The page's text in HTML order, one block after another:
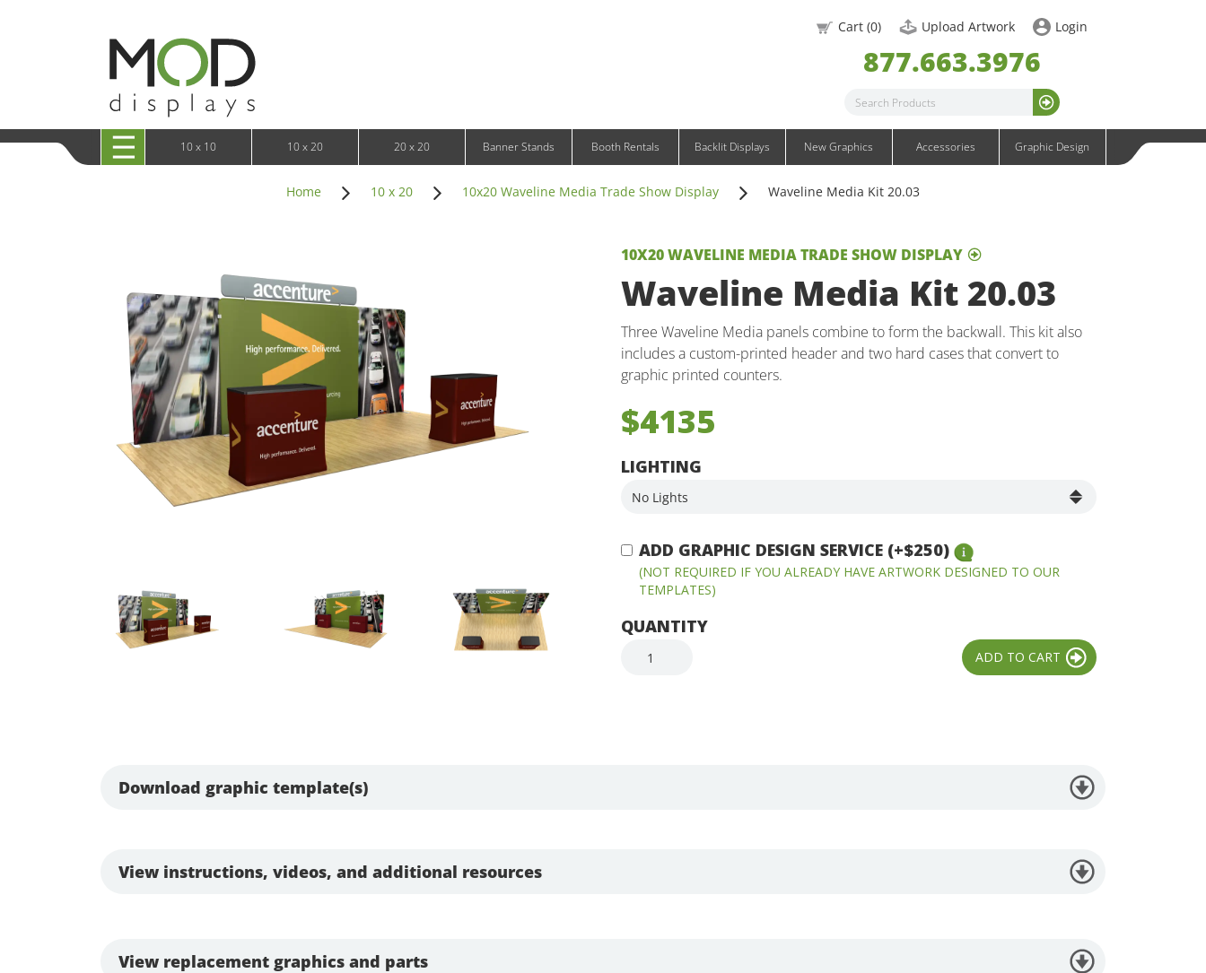
10 x 20 Exhibitline
10 x 20 OneFabric
10 x 20 Wavelight
10 x 20 Waveline
10x20 Waveline Media Trade Show Display
10 x 20 XVline
Wall-Mounted Retail Displays
Outdoor Graphics
Wavelight Graphics
Waveline Media Graphics
Cart (0) Upload Artwork Login
877.663.3976
10 x 10 10 x 20 20 x 20 Banner Stands Booth Rentals Backlit Displays New Graphics Accessories Graphic Design
Home 10 x 20 10x20 Waveline Media Trade Show Display Waveline Media Kit 20.03
10X20 WAVELINE MEDIA TRADE SHOW DISPLAY
Waveline Media Kit 20.03
Three Waveline Media panels combine to form the backwall. This kit also
includes a custom-printed header and two hard cases that convert to
graphic printed counters.
$4135
LIGHTING
ADD GRAPHIC DESIGN SERVICE (+$250)
(NOT REQUIRED IF YOU ALREADY HAVE ARTWORK DESIGNED TO OUR
TEMPLATES)
QUANTITY
Download graphic template(s)
View instructions, videos, and additional resources
View replacement graphics and parts